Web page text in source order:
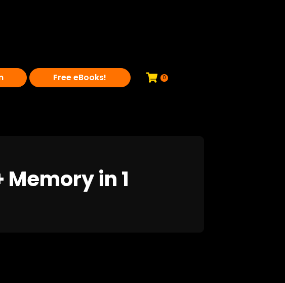
Free eBooks! 0
Memory in 1